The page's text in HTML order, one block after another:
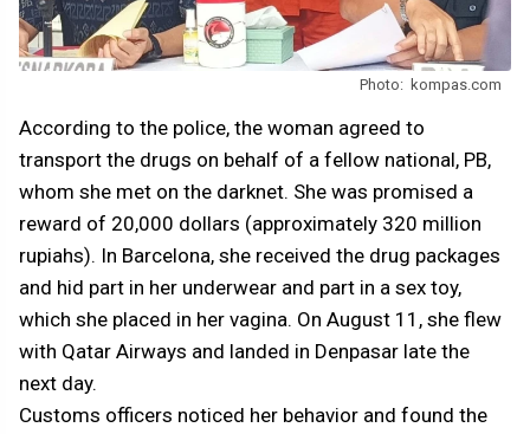
Photo: kompas.com
According to the police, the woman agreed to
transport the drugs on behalf of a fellow national, PB,
whom she met on the darknet. She was promised a
reward of 20,000 dollars (approximately 320 million
rupiahs). In Barcelona, she received the drug packages
and hid part in her underwear and part in a sex toy,
which she placed in her vagina. On August 11, she flew
with Qatar Airways and landed in Denpasar late the
next day.
Customs officers noticed her behavior and found the